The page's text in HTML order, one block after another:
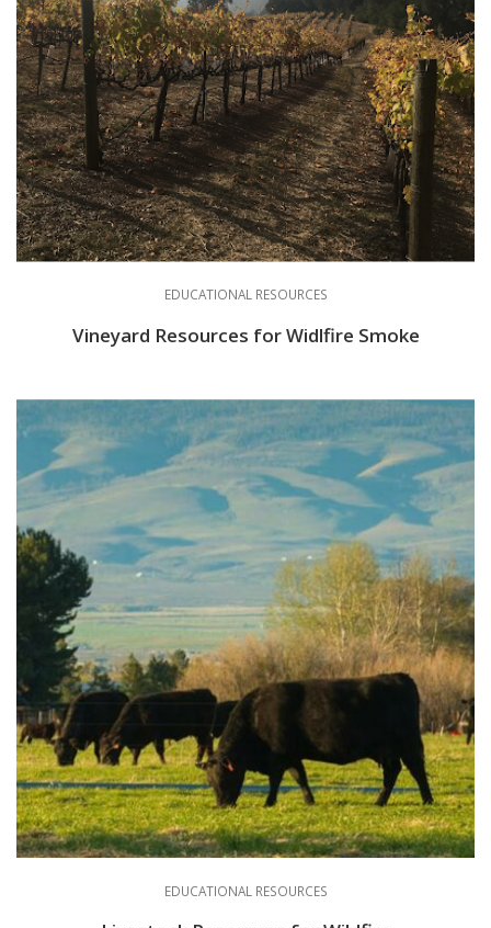
EDUCATIONAL RESOURCES
Vineyard Resources for Widlfire Smoke
EDUCATIONAL RESOURCES